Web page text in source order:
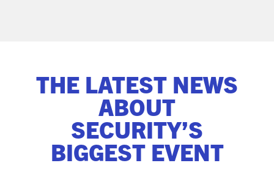
FOR ATTENDEES
ABOUT GSX
WHY ATTEND
THE LATEST NEWS
ABOUT
SECURITY’S
BIGGEST EVENT